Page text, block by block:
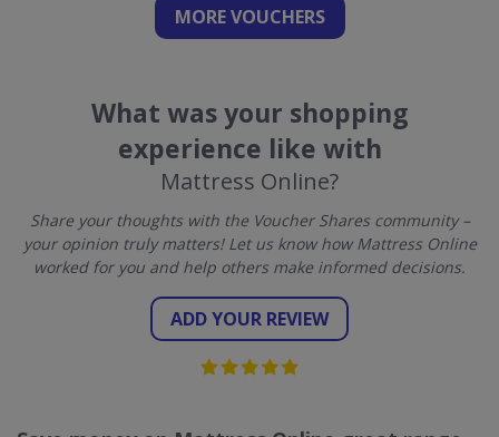
MORE VOUCHERS
What was your shopping
experience like with
Mattress Online?
Share your thoughts with the Voucher Shares community –
your opinion truly matters! Let us know how Mattress Online
worked for you and help others make informed decisions.
ADD YOUR REVIEW